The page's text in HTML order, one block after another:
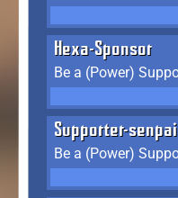
Hexa-Sponsor
Supporter-senpai